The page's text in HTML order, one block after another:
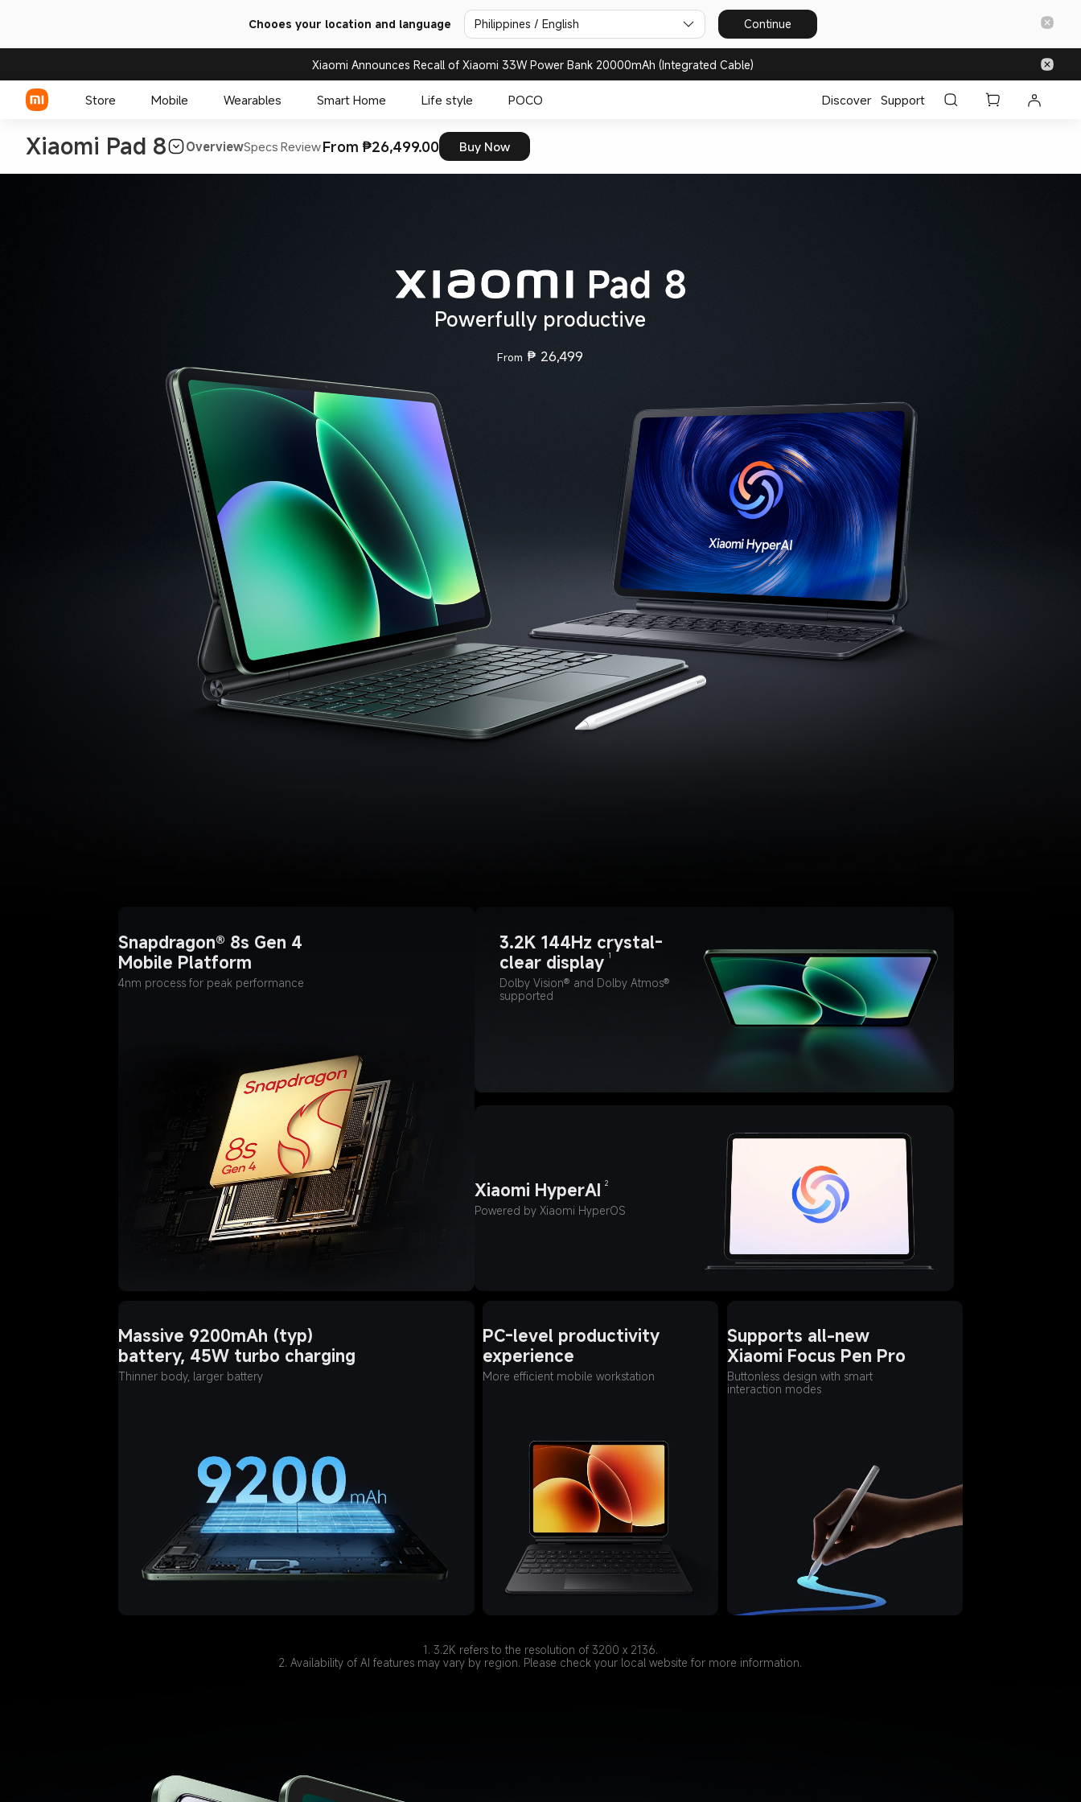
Chooes your location and language Philippines / English Continue
Xiaomi Announces Recall of Xiaomi 33W Power Bank 20000mAh (Integrated Cable)
Store Mobile Wearables Smart Home Life style POCO Discover Support
Xiaomi Pad 8 OverviewSpecs ReviewFrom ₱26,499.00 Buy Now
Powerfully productive
From ₱ 26,499
Snapdragon® 8s Gen 4
Mobile Platform
4nm process for peak performance
3.2K 144Hz crystal-
clear display 1
Dolby Vision® and Dolby Atmos®
supported
Xiaomi HyperAI 2
Powered by Xiaomi HyperOS
Massive 9200mAh (typ)
battery, 45W turbo charging
Thinner body, larger battery
PC-level productivity
experience
More efficient mobile workstation
Supports all-new
Xiaomi Focus Pen Pro
Buttonless design with smart
interaction modes
1. 3.2K refers to the resolution of 3200 x 2136.
2. Availability of AI features may vary by region. Please check your local website for more information.